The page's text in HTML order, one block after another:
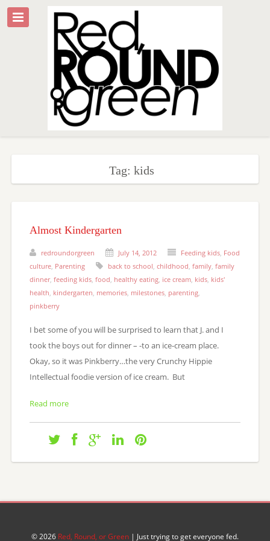
Tag: kids
Almost Kindergarten
redroundorgreen July 14, 2012 Feeding kids, Food
culture, Parenting back to school childhood family, family
dinner, feeding kids, food healthy eating, ice cream, kids, kids'
health kindergarten memories, milestones, parenting,
pinkberry
I bet some of you will be surprised to learn that J. and I
took the boys out for dinner – -to an ice-cream place.
Okay, so it was Pinkberry…the very Crunchy Hippie
Intellectual foodie version of ice cream. But
Read more
© 2026 Red, Round, or Green| Just trying to get everyone fed.